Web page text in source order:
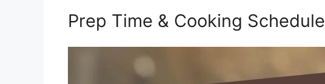
Prep Time & Cooking Schedule